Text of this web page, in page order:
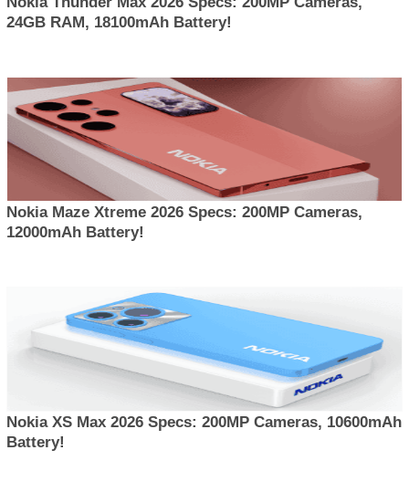
24GB RAM, 18100mAh Battery!
Nokia Maze Xtreme 2026 Specs: 200MP Cameras,
12000mAh Battery!
Nokia XS Max 2026 Specs: 200MP Cameras, 10600mAh
Battery!